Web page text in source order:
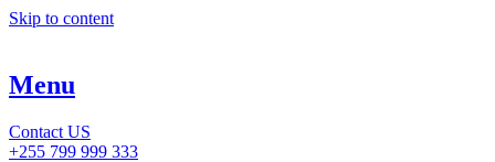
Skip to content
Menu
Contact US
+255 799 999 333